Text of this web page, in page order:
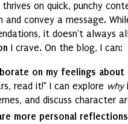
thrives on quick, punchy
and convey a message.
it doesn't always
I crave. On the blog, I can:
on my feelings about
read it!" I can explore why
and discuss character
more personal